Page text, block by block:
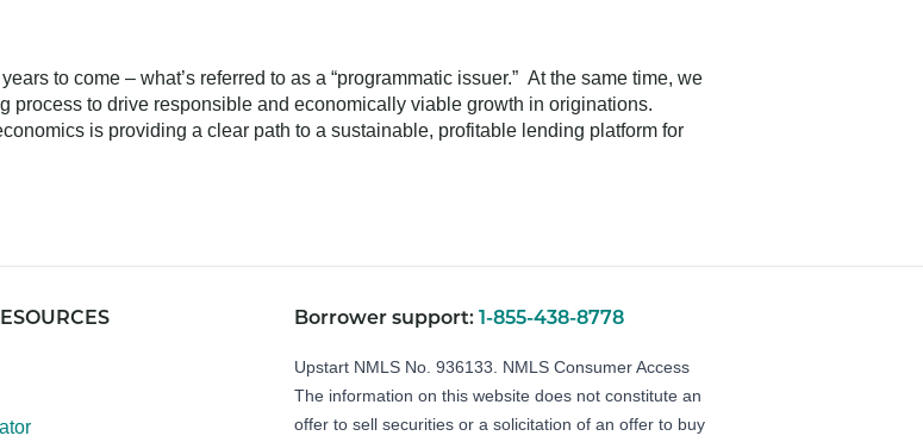
to come – what’s referred to as a “programmatic issuer.” At the same time, we
process to drive responsible and economically viable growth in originations.
is providing a clear path to a sustainable, profitable lending platform for
Borrower support: 1-855-438-8778
Upstart NMLS No. 936133. NMLS Consumer Access
The information on this website does not constitute an
offer to sell securities or a solicitation of an offer to buy